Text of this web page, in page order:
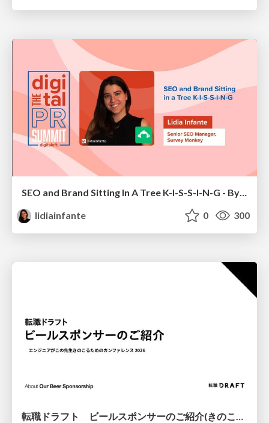
SEO and Brand Sitting In A Tree K-I-S-S-I-N-G - By Lidia Infante for Digital PR Summit 2026
lidiainfante
0 300